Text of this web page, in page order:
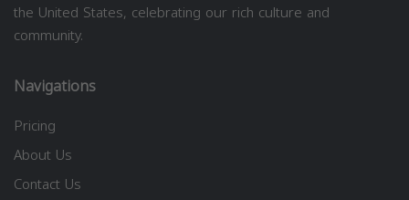
the United States, celebrating our rich culture and
community.
Navigations
Pricing
About Us
Contact Us